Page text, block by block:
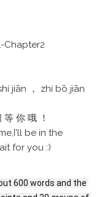
Chapter2
jiān ， zhí bō jiān
你 哦 ！
be in the
for you :)
600 words and the